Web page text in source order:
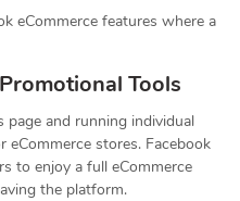
eCommerce features where a
Tools
page and running individual
stores. Facebook
to enjoy a full eCommerce
the platform.